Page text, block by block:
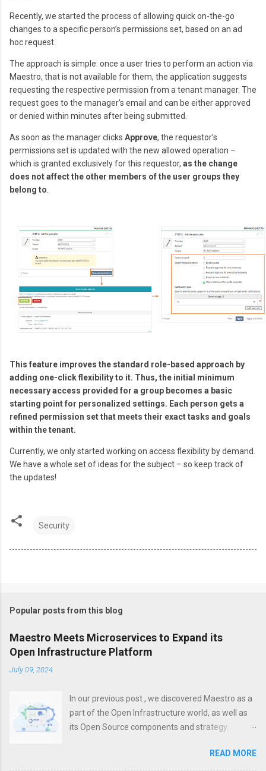
Recently, we started the process of allowing quick on-the-go
changes to a specific person’s permissions set, based on an ad
hoc request.
The approach is simple: once a user tries to perform an action via
Maestro, that is not available for them, the application suggests
requesting the respective permission from a tenant manager. The
request goes to the manager’s email and can be either approved
or denied within minutes after being submitted.
As soon as the manager clicks Approve, the requestor’s
permissions set is updated with the new allowed operation –
which is granted exclusively for this requestor, as the change
does not affect the other members of the user groups they
belong to
This feature improves the standard role-based approach by
adding one-click flexibility to it. Thus, the initial minimum
necessary access provided for a group becomes a basic
starting point for personalized settings. Each person gets a
refined permission set that meets their exact tasks and goals
within the tenant.
Currently, we only started working on access flexibility by demand.
We have a whole set of ideas for the subject – so keep track of
the updates!
Security
Popular posts from this blog
Maestro Meets Microservices to Expand its
Open Infrastructure Platform
July 09, 2024
In our previous post , we discovered Maestro as a
part of the Open Infrastructure world, as well as
its Open Source components and strategy.
about infrastructure. To increase efficiency,READ MORE